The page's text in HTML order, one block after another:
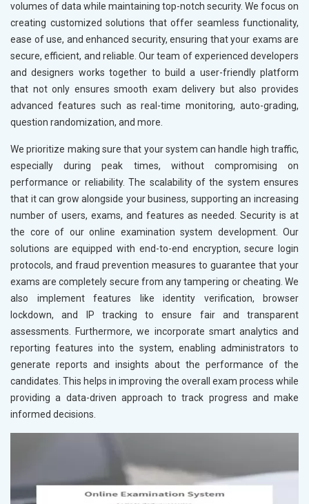
volumes of data while maintaining top-notch security. We focus on
creating customized solutions that offer seamless functionality,
ease of use, and enhanced security, ensuring that your exams are
secure, efficient, and reliable. Our team of experienced developers
and designers works together to build a user-friendly platform
that not only ensures smooth exam delivery but also provides
advanced features such as real-time monitoring, auto-grading,
question randomization, and more.
We prioritize making sure that your system can handle high traffic,
especially during peak times, without compromising on
performance or reliability. The scalability of the system ensures
that it can grow alongside your business, supporting an increasing
number of users, exams, and features as needed. Security is at
the core of our online examination system development. Our
solutions are equipped with end-to-end encryption, secure login
protocols, and fraud prevention measures to guarantee that your
exams are completely secure from any tampering or cheating. We
also implement features like identity verification, browser
lockdown, and IP tracking to ensure fair and transparent
assessments. Furthermore, we incorporate smart analytics and
reporting features into the system, enabling administrators to
generate reports and insights about the performance of the
candidates. This helps in improving the overall exam process while
providing a data-driven approach to track progress and make
informed decisions.